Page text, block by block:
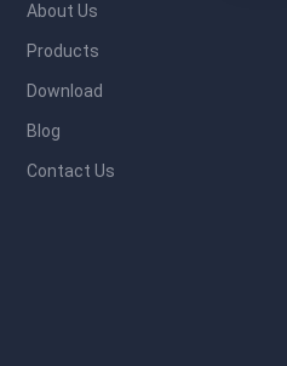
About Us
Products
Download
Blog
Contact Us